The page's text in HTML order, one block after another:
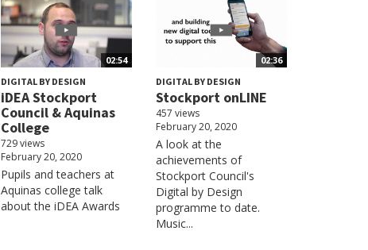
02:54
DIGITAL BY DESIGN
iDEA Stockport
Council & Aquinas
College
729 views
February 20, 2020
Pupils and teachers at
Aquinas college talk
about the iDEA Awards
02:36
DIGITAL BY DESIGN
Stockport onLINE
457 views
February 20, 2020
A look at the
achievements of
Stockport Council's
Digital by Design
programme to date.
Music...